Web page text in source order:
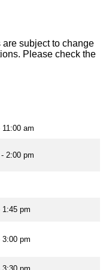
subject to change
Please check the
am
2:00 pm
1:45 pm
3:00 pm